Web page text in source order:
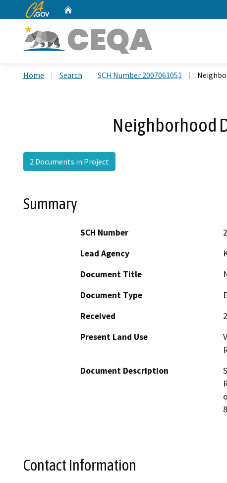
CA.gov
Home Search SCH Number 2007061051
Neighborhood
2 Documents in Project
Summary
SCH Number
Lead Agency
Document Title
Document Type
Received
Present Land Use
Document Description
Contact Information